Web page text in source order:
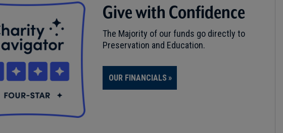
Give with Confidence
The Majority of our funds go directly to
Preservation and Education.
OUR FINANCIALS